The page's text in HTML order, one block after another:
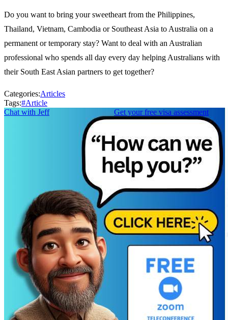
Do you want to bring your sweetheart from the Philippines,
Thailand, Vietnam, Cambodia or Southeast Asia to Australia on a
permanent or temporary stay? Want to deal with an Australian
professional who spends all day every day helping Australians with
their South East Asian partners to get together?
Categories:Articles
Tags:#Article
Chat with Jeff
Get your free visa assessment